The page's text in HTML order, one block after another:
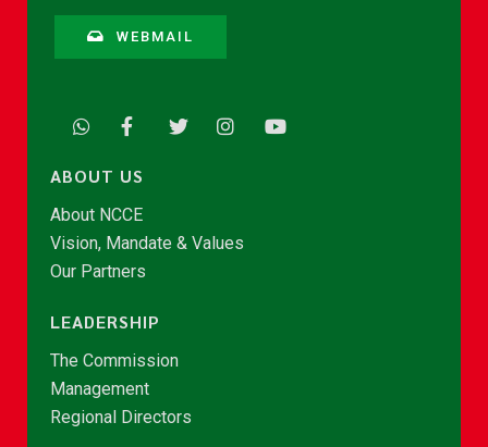
WEBMAIL
ABOUT US
About NCCE
Vision, Mandate & Values
Our Partners
LEADERSHIP
The Commission
Management
Regional Directors